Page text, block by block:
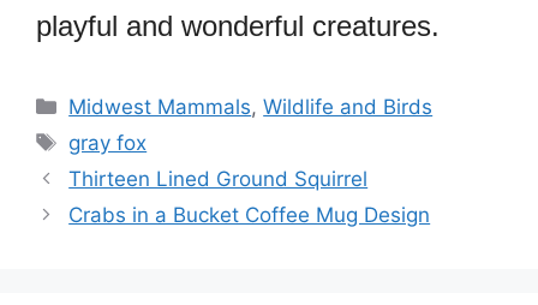
playful and wonderful creatures.
Categories
Midwest Mammals,Wildlife and Birds
Tags
gray fox
Thirteen Lined Ground Squirrel
Crabs in a Bucket Coffee Mug Design